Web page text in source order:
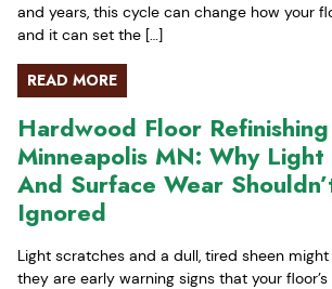
and years, this cycle can change how your
and it can set the […]
READ MORE
Hardwood Floor
Minneapolis MN: Why Light
And Surface Wear
Ignored
Light scratches and a dull, tired sheen
they are early warning signs that your